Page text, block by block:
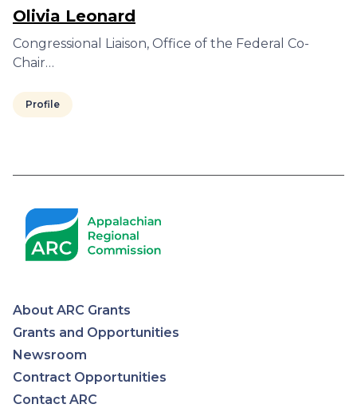
Olivia Leonard
Congressional Liaison, Office of the Federal Co-
Chair…
Profile
Appalachian
Regional
About ARC Grants
Grants and Opportunities
Newsroom
Contract Opportunities
Contact ARC